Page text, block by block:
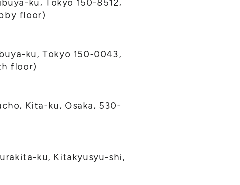
ku, Tokyo 150-8512,
floor)
ku, Tokyo 150-0043,
floor)
Kita-ku, Osaka, 530-
ku, Kitakyusyu-shi,